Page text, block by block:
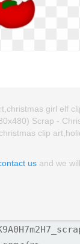
girl elf
Scrap -
clip
us and we